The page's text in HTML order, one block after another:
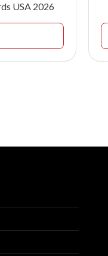
USA 2026